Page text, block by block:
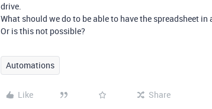
drive.
What should we do to be able to have the spreadsheet in
Or is this not possible?
Automations
Like Share